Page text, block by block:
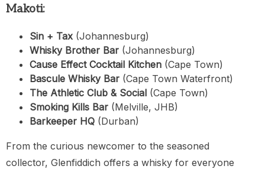
Makoti:
Sin + Tax (Johannesburg)
Whisky Brother Bar (Johannesburg)
Cause Effect Cocktail Kitchen (Cape Town)
Bascule Whisky Bar (Cape Town Waterfront)
The Athletic Club & Social (Cape Town)
Smoking Kills Bar (Melville, JHB)
Barkeeper HQ (Durban)
From the curious newcomer to the seasoned
collector, Glenfiddich offers a whisky for everyone